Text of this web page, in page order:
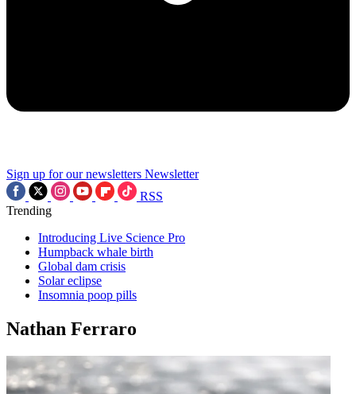
Sign up for our newsletters Newsletter
RSS
Trending
Introducing Live Science Pro
Humpback whale birth
Global dam crisis
Solar eclipse
Insomnia poop pills
Nathan Ferraro